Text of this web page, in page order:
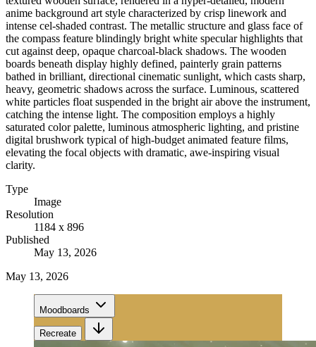
anime background art style characterized by crisp linework and
intense cel-shaded contrast. The metallic structure and glass face of
the compass feature blindingly bright white specular highlights that
cut against deep, opaque charcoal-black shadows. The wooden
boards beneath display highly defined, painterly grain patterns
bathed in brilliant, directional cinematic sunlight, which casts sharp,
heavy, geometric shadows across the surface. Luminous, scattered
white particles float suspended in the bright air above the instrument,
catching the intense light. The composition employs a highly
saturated color palette, luminous atmospheric lighting, and pristine
digital brushwork typical of high-budget animated feature films,
elevating the focal objects with dramatic, awe-inspiring visual
clarity.
Type
Image
Resolution
1184 x 896
Published
May 13, 2026
May 13, 2026
Moodboards
Recreate